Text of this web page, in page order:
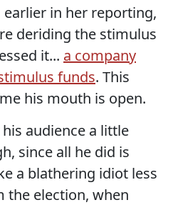
earlier in her reporting,
deriding the stimulus
it... a company
funds. This
his mouth is open.
audience a little
since all he did is
a blathering idiot less
the election, when